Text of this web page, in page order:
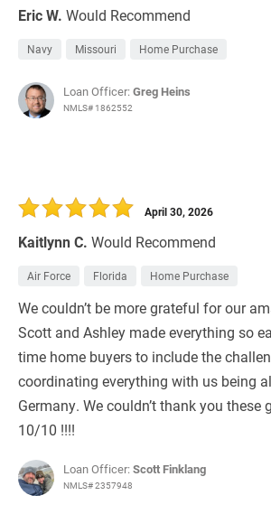
Eric W. Would Recommend
Navy Missouri Home Purchase
Loan Officer:Greg Heins
NMLS# 1862552
Kaitlynn C. Would Recommend
April 30, 2026
Air Force Florida Home Purchase
We couldn’t be more grateful for our
Scott and Ashley made everything so
time home buyers to include the
coordinating everything with us being
Germany. We couldn’t thank you these
10/10 !!!!
Loan Officer:Scott Finklang
NMLS# 2357948